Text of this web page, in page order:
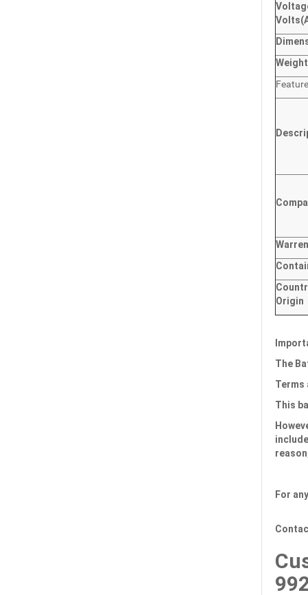
Volts
Weight
Origin
The
Terms
This
For